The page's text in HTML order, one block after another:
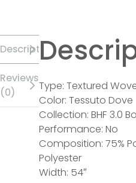
Description
Reviews
(0)
Type: Textured
Color: Tessuto Dove
Collection: BHF 3.0
Performance: No
Composition: 75%
Polyester
Width: 54″